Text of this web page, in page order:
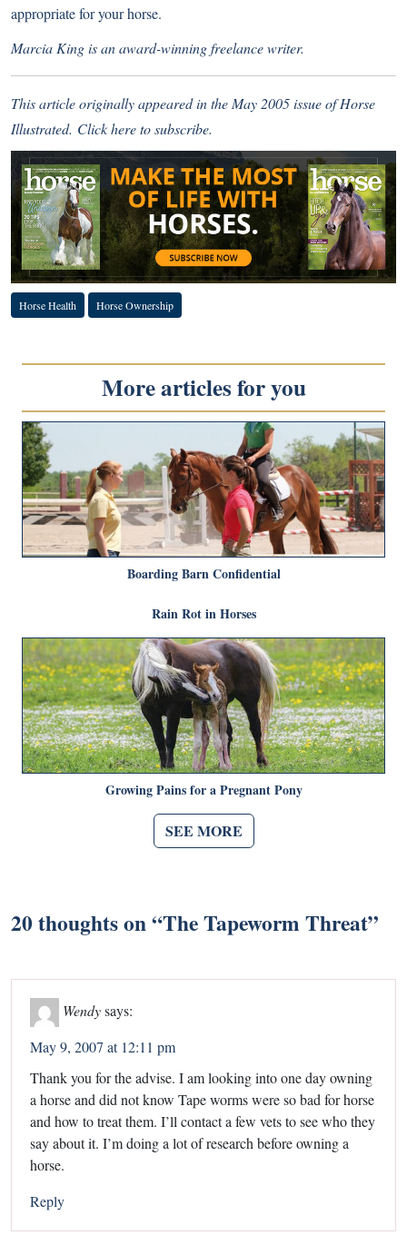
appropriate for your horse.
Marcia King is an award-winning freelance writer.
This article originally appeared in the May 2005 issue of Horse
Illustrated. Click hereto subscribe.
Horse Health Horse Ownership
More articles for you
Boarding Barn Confidential
Rain Rot in Horses
Growing Pains for a Pregnant Pony
SEE MORE
20 thoughts on “The Tapeworm Threat”
Wendysays:
May 9, 2007 at 12:11 pm
Thank you for the advise. I am looking into one day owning
a horse and did not know Tape worms were so bad for horse
and how to treat them. I’ll contact a few vets to see who they
say about it. I’m doing a lot of research before owning a
horse.
Reply